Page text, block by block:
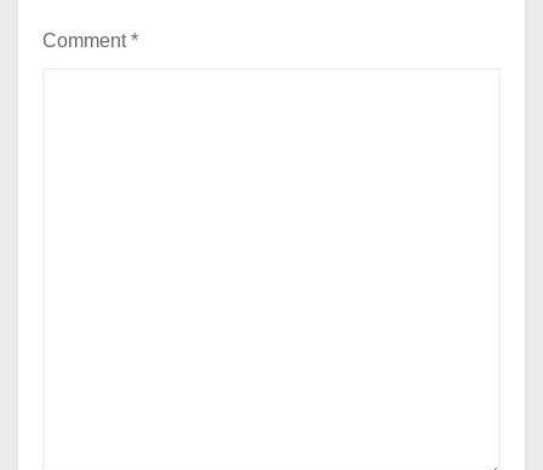
Comment*